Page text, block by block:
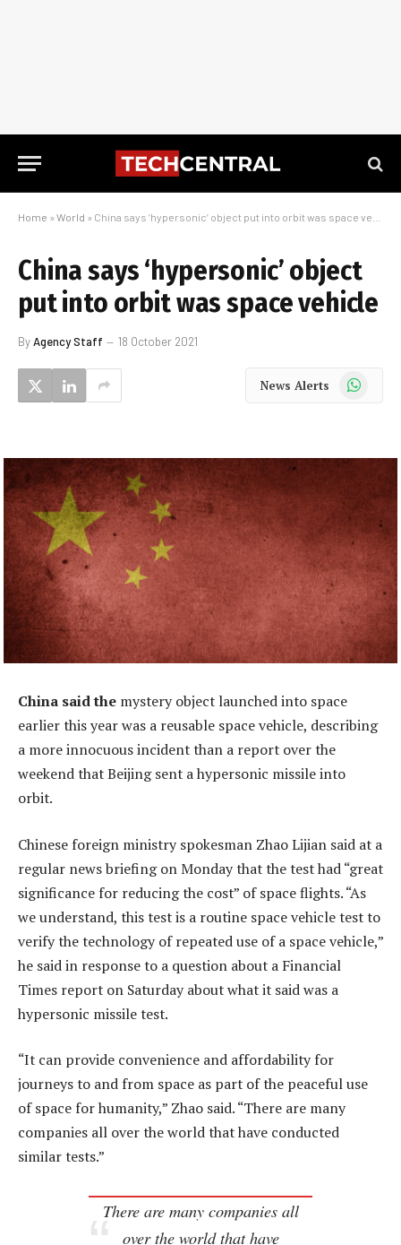
Home » World » China says ‘hypersonic’ object put into orbit was space vehicle
China says ‘hypersonic’ object
put into orbit was space vehicle
ByAgency Staff 18 October 2021
News Alerts WhatsApp
China said the mystery object launched into space
earlier this year was a reusable space vehicle, describing
a more innocuous incident than a report over the
weekend that Beijing sent a hypersonic missile into
orbit.
Chinese foreign ministry spokesman Zhao Lijian said at a
regular news briefing on Monday that the test had “great
significance for reducing the cost” of space flights. “As
we understand, this test is a routine space vehicle test to
verify the technology of repeated use of a space vehicle,”
he said in response to a question about a Financial
Times report on Saturday about what it said was a
hypersonic missile test.
“It can provide convenience and affordability for
journeys to and from space as part of the peaceful use
of space for humanity,” Zhao said. “There are many
companies all over the world that have conducted
similar tests.”
There are many companies all
over the world that have